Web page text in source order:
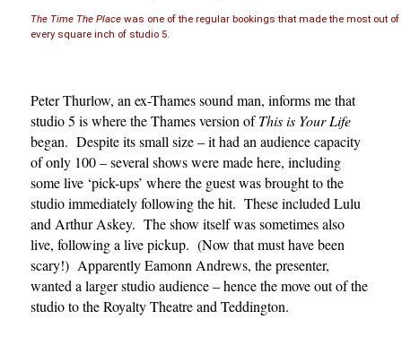
The Time The Place was one of the regular bookings that made the most out of
every square inch of studio 5.
Peter Thurlow, an ex-Thames sound man, informs me that
studio 5 is where the Thames version ofThis is Your Life
began. Despite its small size – it had an audience capacity
of only 100 – several shows were made here, including
some live ‘pick-ups’ where the guest was brought to the
studio immediately following the hit. These included Lulu
and Arthur Askey. The show itself was sometimes also
live, following a live pickup. (Now that must have been
scary!) Apparently Eamonn Andrews, the presenter,
wanted a larger studio audience – hence the move out of the
studio to the Royalty Theatre and Teddington.